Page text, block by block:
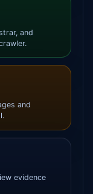
and
and
evidence